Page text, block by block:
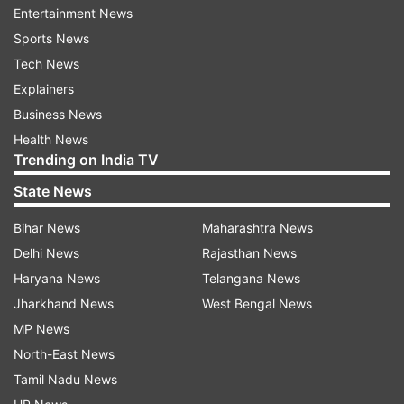
transport sector. India and Sri Lanka collaborate
closely in a wide range of areas such as FinTech
and energy. Digital payments have become a
mass movement and a way of life in India due to
UPI. We are working on FinTech sector
connectivity by linking UPI and Lanka Pay...," the
Prime Minister added.
Speaking on the occasion, Sri Lankan President
Ranil Wickremesinghe said, "This is an important
step in increasing the connectivity between India
and Sri Lanka...The connectivity between the
Entertainment News
Sports News
Tech News
Explainers
Business News
Health News
Trending on India TV
State News
Bihar News
Delhi News
Haryana News
Jharkhand News
MP News
North-East News
Tamil Nadu News
Maharashtra News
Rajasthan News
Telangana News
West Bengal News